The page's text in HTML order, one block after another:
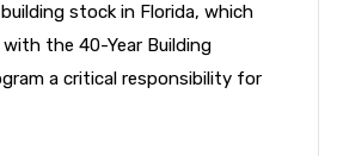
stock in Florida, which
the 40-Year Building
a critical responsibility for